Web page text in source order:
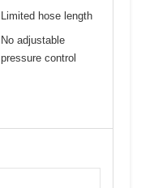
Limited hose length
No adjustable
pressure control